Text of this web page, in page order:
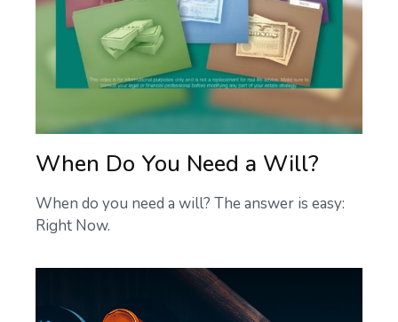
When Do You Need a Will?
When do you need a will? The answer is easy:
Right Now.